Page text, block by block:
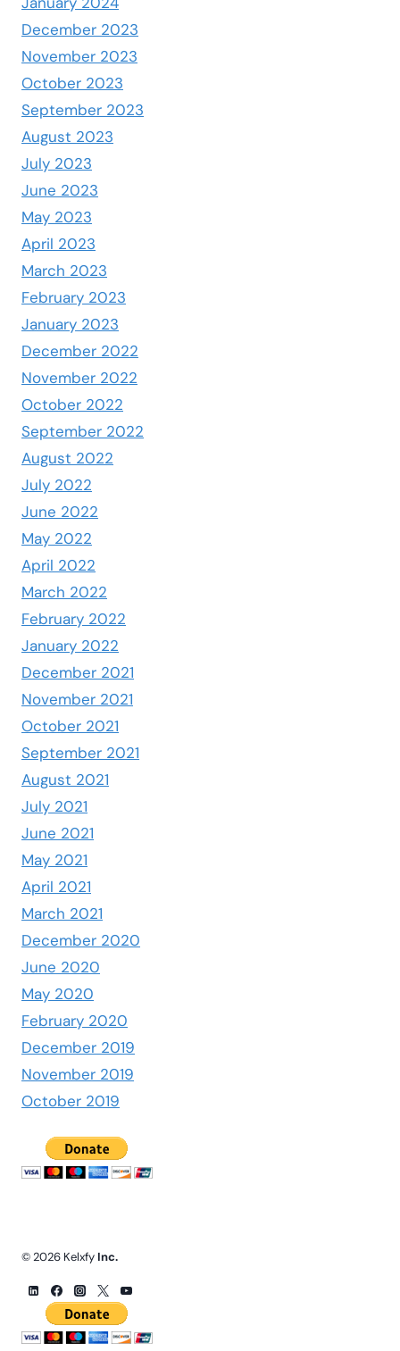
December 2023
November 2023
October 2023
September 2023
August 2023
July 2023
June 2023
May 2023
April 2023
March 2023
February 2023
January 2023
December 2022
November 2022
October 2022
September 2022
August 2022
July 2022
June 2022
May 2022
April 2022
March 2022
February 2022
January 2022
December 2021
November 2021
October 2021
September 2021
August 2021
July 2021
June 2021
May 2021
April 2021
March 2021
December 2020
June 2020
May 2020
February 2020
December 2019
November 2019
October 2019
© 2026 Kelxfy Inc.